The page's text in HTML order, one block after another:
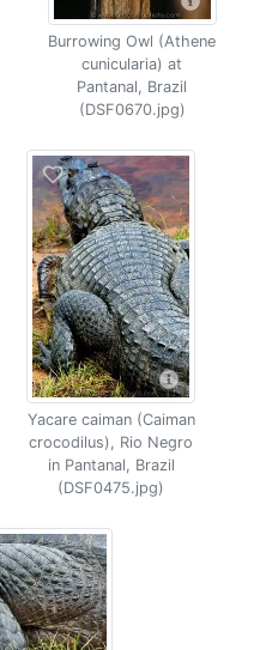
Burrowing Owl (Athene
cunicularia) at
Pantanal, Brazil
(DSF0670.jpg)
Yacare caiman (Caiman
crocodilus), Rio Negro
in Pantanal, Brazil
(DSF0475.jpg)